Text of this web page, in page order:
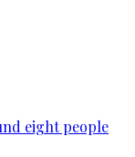
eight people